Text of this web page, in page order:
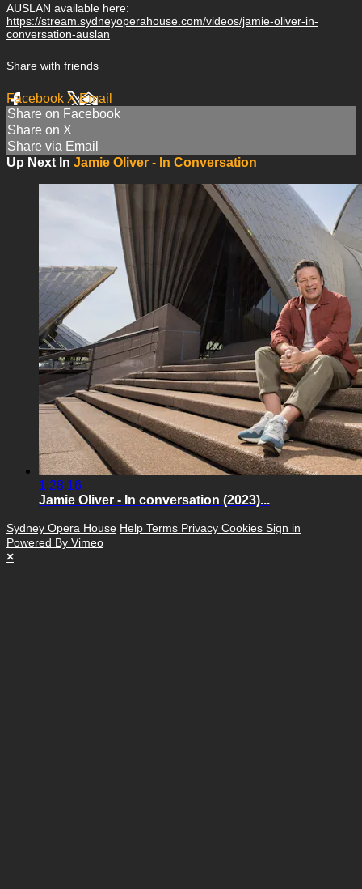
AUSLAN available here:
https://stream.sydneyoperahouse.com/videos/jamie-oliver-in-
conversation-auslan
Share with friends
Facebook XEmail
Share on Facebook
Share on X
Share via Email
Up Next In Jamie Oliver - In Conversation
1:28:16
Jamie Oliver - In conversation (2023)...
Sydney Opera House Help Terms Privacy Cookies Sign in
Powered By Vimeo
×